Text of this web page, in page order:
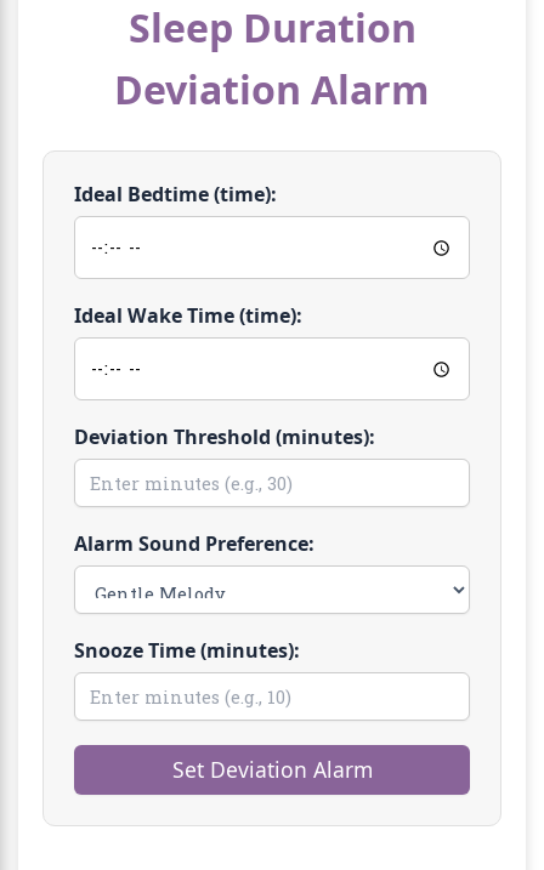
Sleep Duration
Deviation Alarm
Ideal Bedtime (time):
Ideal Wake Time (time):
Deviation Threshold (minutes):
Alarm Sound Preference:
Snooze Time (minutes):
Set Deviation Alarm